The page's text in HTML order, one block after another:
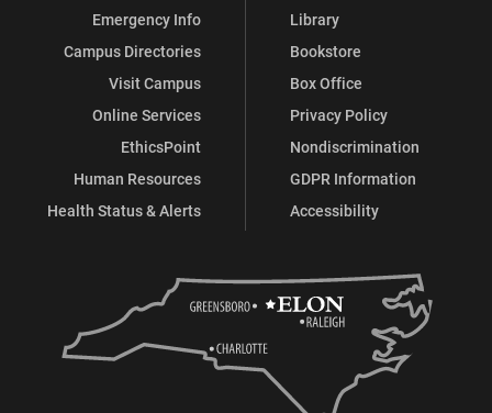
Emergency Info
Campus Directories
Visit Campus
Online Services
EthicsPoint
Human Resources
Health Status & Alerts
Library
Bookstore
Box Office
Privacy Policy
Nondiscrimination
GDPR Information
Accessibility